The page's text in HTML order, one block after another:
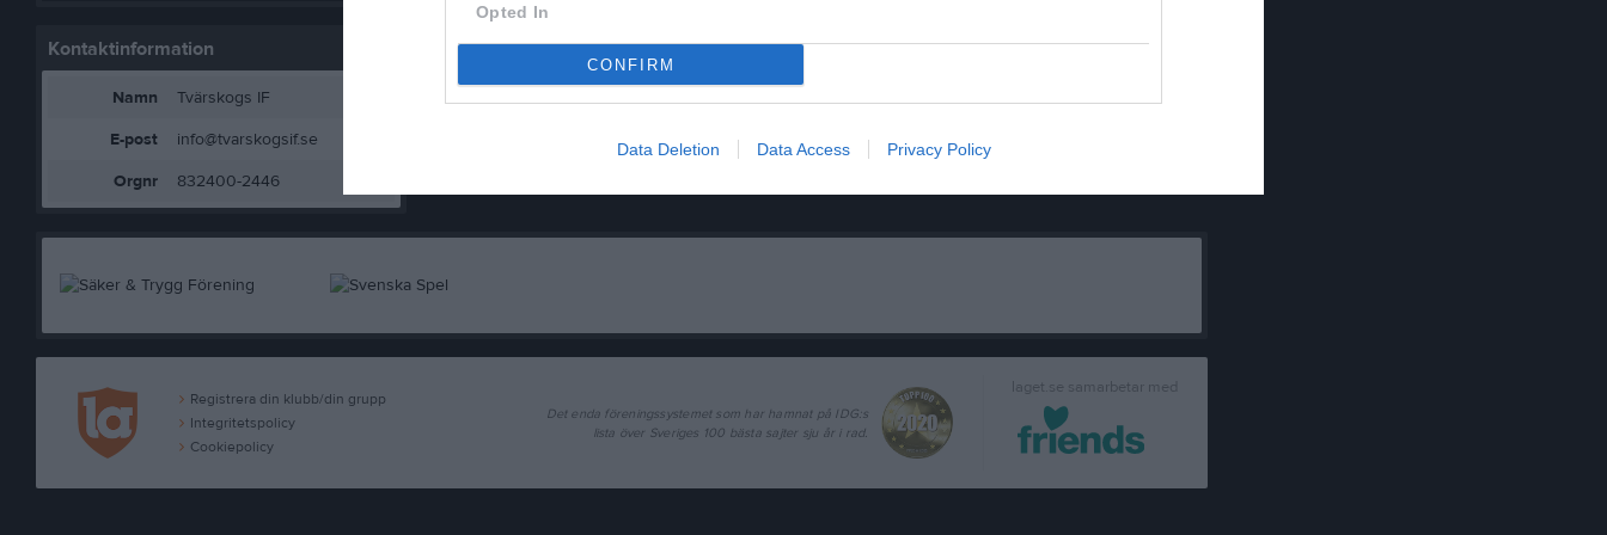
Opted In
CONFIRM
Data Deletion Data Access Privacy Policy
Kontaktinformation
Namn
Tvärskogs IF
E-post
info@tvarskogsif.se
Orgnr
832400-2446
Registrera din klubb/din grupp
Integritetspolicy
Cookiepolicy
laget.se samarbetar med
Det enda föreningssystemet som har hamnat på IDG:s
lista över Sveriges 100 bästa sajter sju år i rad.